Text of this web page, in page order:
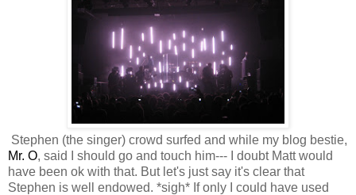
Stephen (the singer) crowd surfed and while my blog bestie,
Mr. O, said I should go and touch him--- I doubt Matt would
have been ok with that. But let's just say it's clear that
Stephen is well endowed. *sigh* If only I could have used